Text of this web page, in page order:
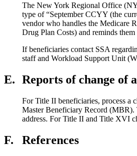
The New York Regional Office
type of “September CCYY (the
vendor who handles the Medicare
Drug Plan Costs) and reminds
If beneficiaries contact SSA
staff and Workload Support Unit
E. Reports of change of
For Title II beneficiaries, process a
Master Beneficiary Record (MBR).
address. For Title II and Title XVI
F. References